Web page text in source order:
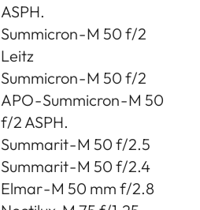
ASPH.
Summicron - M 50 f/2
Leitz
Summicron - M 50 f/2
APO - Summicron - M 50
f/2 ASPH.
Summarit - M 50 f/2.5
Summarit - M 50 f/2.4
Elmar - M 50 mm f/2.8